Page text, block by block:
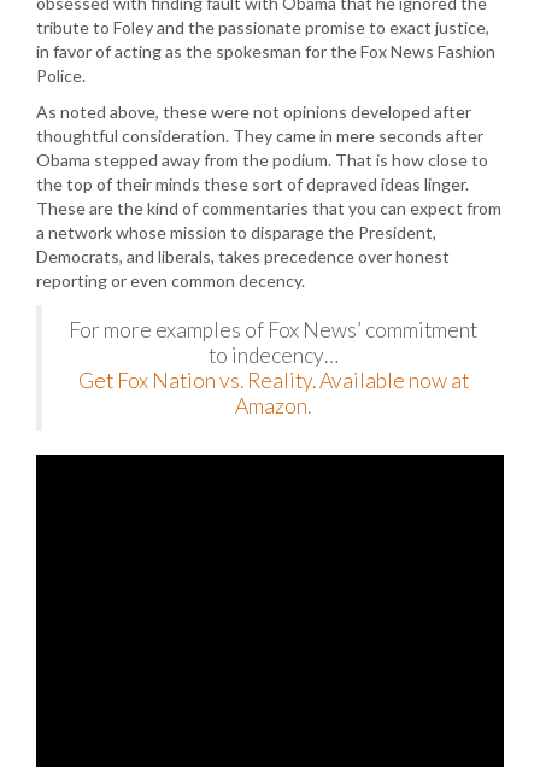
tribute to Foley and the passionate promise to exact justice,
in favor of acting as the spokesman for the Fox News Fashion
Police.
As noted above, these were not opinions developed after
thoughtful consideration. They came in mere seconds after
Obama stepped away from the podium. That is how close to
the top of their minds these sort of depraved ideas linger.
These are the kind of commentaries that you can expect from
a network whose mission to disparage the President,
Democrats, and liberals, takes precedence over honest
reporting or even common decency.
For more examples of Fox News’ commitment
to indecency…
Get Fox Nation vs. Reality. Available now at
Amazon.